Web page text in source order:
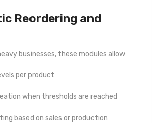
Reordering and
businesses, these modules allow:
per product
when thresholds are reached
based on sales or production